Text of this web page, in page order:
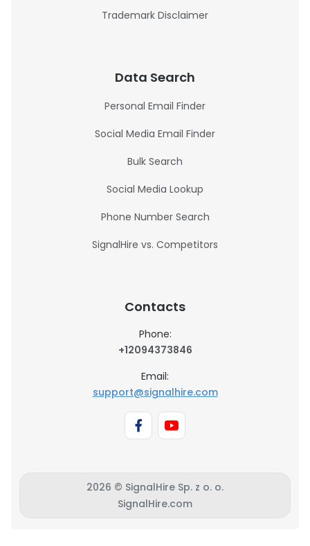
Trademark Disclaimer
Data Search
Personal Email Finder
Social Media Email Finder
Bulk Search
Social Media Lookup
Phone Number Search
SignalHire vs. Competitors
Contacts
Phone:
+12094373846
Email:
support@signalhire.com
2026 © SignalHire Sp. z o. o.
SignalHire.com